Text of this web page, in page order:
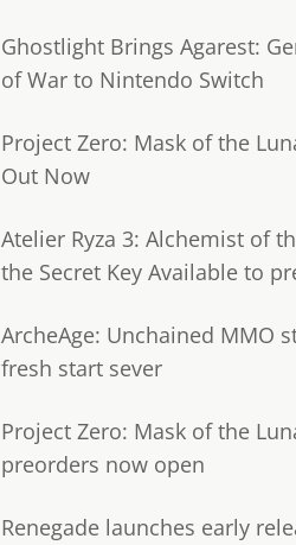
Ghostlight Brings Agarest:
of War to Nintendo Switch
Project Zero: Mask of the
Out Now
Atelier Ryza 3: Alchemist of
the Secret Key Available to
ArcheAge: Unchained MMO
fresh start sever
Project Zero: Mask of the
preorders now open
Renegade launches early